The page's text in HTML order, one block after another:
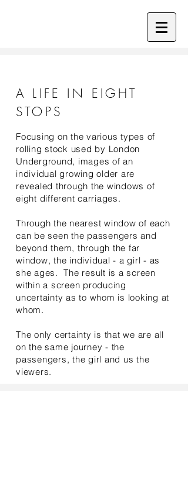
A LIFE IN EIGHT
STOPS
Focusing on the various types of
rolling stock used by London
Underground, images of an
individual growing older are
revealed through the windows of
eight different carriages.
Through the nearest window of each
can be seen the passengers and
beyond them, through the far
window, the individual - a girl - as
she ages. The result is a screen
within a screen producing
uncertainty as to whom is looking at
whom.
The only certainty is that we are all
on the same journey - the
passengers, the girl and us the
viewers.